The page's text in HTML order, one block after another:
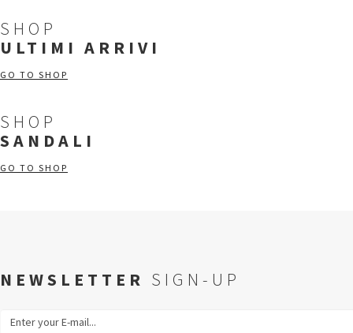
SHOP
ULTIMI ARRIVI
GO TO SHOP
SHOP
SANDALI
GO TO SHOP
NEWSLETTER SIGN-UP